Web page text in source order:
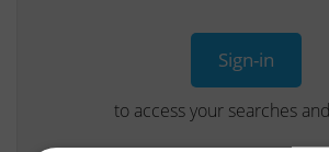
Sign-in
to access your searches